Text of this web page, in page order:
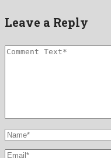
Leave a Reply